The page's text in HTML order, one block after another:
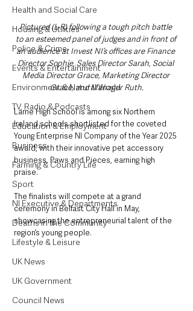
Health and Social Care
Housing & Utilities
Police & Crime
Events & Entertainment
Environment & Natural World
TV, Radio & Podcasts
Education & Employment
Business
Farming & Country Life
Sport
NI Executive & Departments
Deaths in the Community
Lifestyle & Leisure
UK News
UK Government
Council News
Pictured (L-R) following a tough pitch battle
to an esteemed panel of judges and in front of
an audience at Invest NI’s offices are Finance
Director Sophie, Sales Director Sarah, Social
Media Director Grace, Marketing Director
Grace, and Manager Ruth.
Larne High School is among six Northern
Ireland schools shortlisted for the coveted
Young Enterprise NI Company of the Year 2025
award, with their innovative pet accessory
business, Paws and Pieces, earning high
praise.
The finalists will compete at a grand
ceremony in Belfast City Hall in May,
showcasing the entrepreneurial talent of the
region’s young people.